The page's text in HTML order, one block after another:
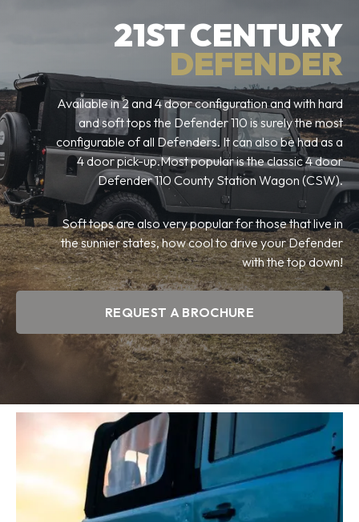
21ST CENTURY
DEFENDER
Available in 2 and 4 door configuration and with hard
and soft tops the Defender 110 is surely the most
configurable of all Defenders. It can also be had as a
4 door pick-up.Most popular is the classic 4 door
Defender 110 County Station Wagon (CSW).
Soft tops are also very popular for those that live in
the sunnier states, how cool to drive your Defender
with the top down!
REQUEST A BROCHURE